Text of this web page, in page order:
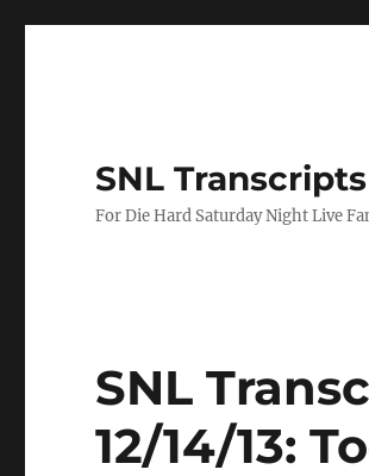
SNL
For Die Hard Saturday Night Live
SNL
12/14/13: